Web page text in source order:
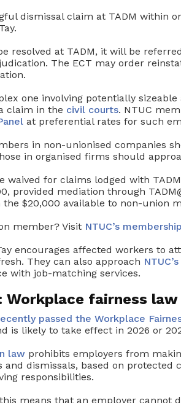
dismissal claim at TADM within
resolved at TADM, it will be
The ECT may order
one involving potentially
claim in the civil courts. NTUC
at preferential rates for such
in non-unionised companies
in organised firms should
waived for claims lodged with
provided mediation through
$20,000 available to non-union
member? Visit NTUC’s
encourages affected workers to
They can also approach
with job-matching services.
Workplace fairness
passed the Workplace
is likely to take effect in 2026 or
lawprohibits employers from
dismissals, based on protected
responsibilities.
means that an employer cannot